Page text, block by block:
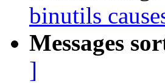
binutils
Messages
]